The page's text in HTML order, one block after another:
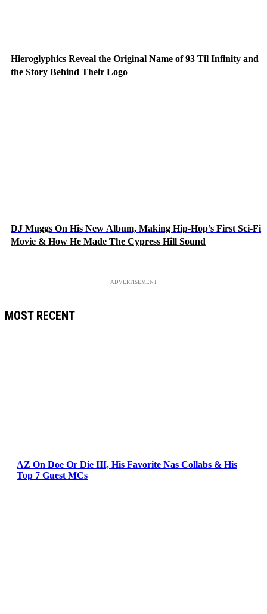
Hieroglyphics Reveal the Original Name of 93 Til Infinity and
the Story Behind Their Logo
DJ Muggs On His New Album, Making Hip-Hop’s First Sci-Fi
Movie & How He Made The Cypress Hill Sound
ADVERTISEMENT
MOST RECENT
AZ On Doe Or Die III, His Favorite Nas Collabs & His
Top 7 Guest MCs